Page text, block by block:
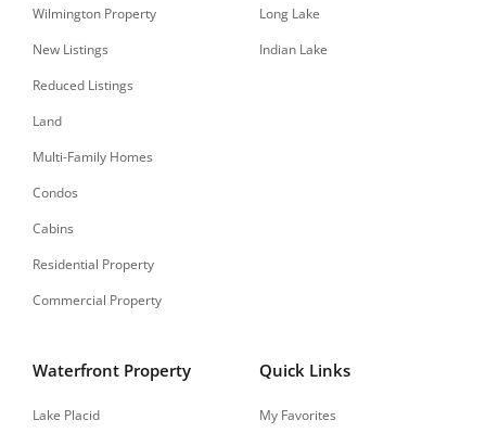
Wilmington Property
New Listings
Reduced Listings
Land
Multi-Family Homes
Condos
Cabins
Residential Property
Commercial Property
Long Lake
Indian Lake
Waterfront Property
Lake Placid
Quick Links
My Favorites